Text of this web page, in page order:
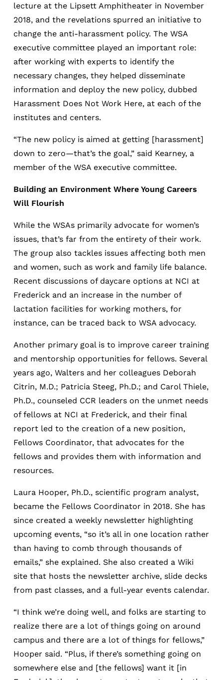
lecture at the Lipsett Amphitheater in November
2018, and the revelations spurred an initiative to
change the anti-harassment policy. The WSA
executive committee played an important role:
after working with experts to identify the
necessary changes, they helped disseminate
information and deploy the new policy, dubbed
Harassment Does Not Work Here, at each of the
institutes and centers.
“The new policy is aimed at getting [harassment]
down to zero—that’s the goal,” said Kearney, a
member of the WSA executive committee.
Building an Environment Where Young Careers
Will Flourish
While the WSAs primarily advocate for women’s
issues, that’s far from the entirety of their work.
The group also tackles issues affecting both men
and women, such as work and family life balance.
Recent discussions of daycare options at NCI at
Frederick and an increase in the number of
lactation facilities for working mothers, for
instance, can be traced back to WSA advocacy.
Another primary goal is to improve career training
and mentorship opportunities for fellows. Several
years ago, Walters and her colleagues Deborah
Citrin, M.D.; Patricia Steeg, Ph.D.; and Carol Thiele,
Ph.D., counseled CCR leaders on the unmet needs
of fellows at NCI at Frederick, and their final
report led to the creation of a new position,
Fellows Coordinator, that advocates for the
fellows and provides them with information and
resources.
Laura Hooper, Ph.D., scientific program analyst,
became the Fellows Coordinator in 2018. She has
since created a weekly newsletter highlighting
upcoming events, “so it’s all in one location rather
than having to comb through thousands of
emails,” she explained. She also created a Wiki
site that hosts the newsletter archive, slide decks
from past classes, and a full-year events calendar.
“I think we’re doing well, and folks are starting to
realize there are a lot of things going on around
campus and there are a lot of things for fellows,”
Hooper said. “Plus, if there’s something going on
somewhere else and [the fellows] want it [in